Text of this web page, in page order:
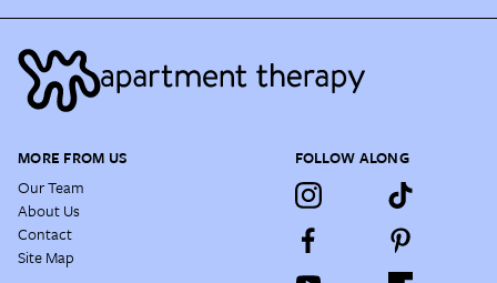
MORE FROM US
Our Team
About Us
Contact
Site Map
FOLLOW ALONG